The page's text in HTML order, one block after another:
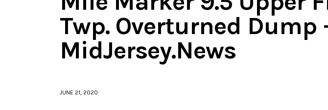
Twp. Overturned Dump
MidJersey.News
JUNE 21, 2020